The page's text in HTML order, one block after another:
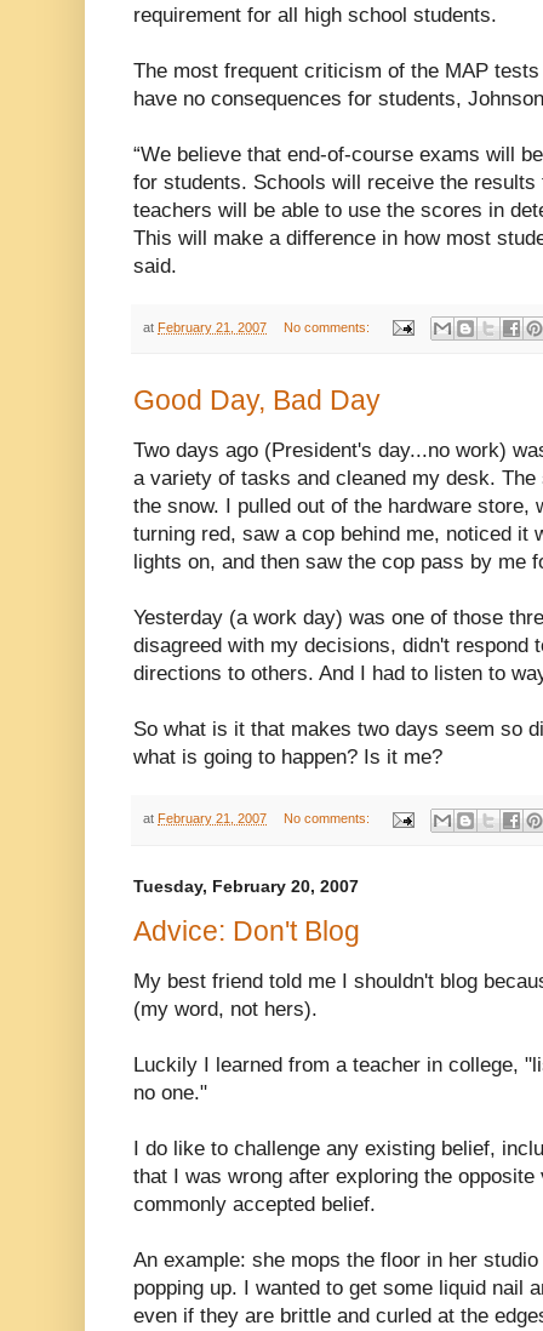
requirement for all high school students.
The most frequent criticism of the MAP
have no consequences for students,
“We believe that end-of-course exams will
for students. Schools will receive the
teachers will be able to use the scores in
This will make a difference in how most
said.
at February 21, 2007 No comments:
Good Day, Bad Day
Two days ago (President's day...no work)
a variety of tasks and cleaned my desk.
the snow. I pulled out of the hardware store,
turning red, saw a cop behind me, noticed it
lights on, and then saw the cop pass by me
Yesterday (a work day) was one of those
disagreed with my decisions, didn't respond
directions to others. And I had to listen to
So what is it that makes two days seem so
what is going to happen? Is it me?
at February 21, 2007 No comments:
Tuesday, February 20, 2007
Advice: Don't Blog
My best friend told me I shouldn't blog
(my word, not hers).
Luckily I learned from a teacher in college,
no one."
I do like to challenge any existing belief,
that I was wrong after exploring the
commonly accepted belief.
An example: she mops the floor in her
popping up. I wanted to get some liquid nail
even if they are brittle and curled at the